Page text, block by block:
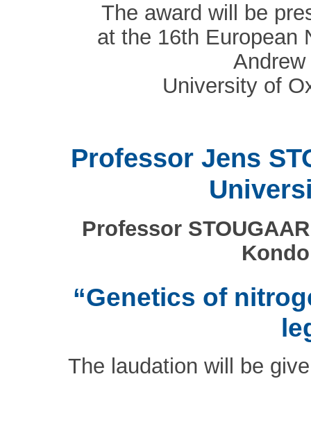
The award will be
at the 16th European
University of
Professor Jens
Professor
“Genetics of
The laudation will be